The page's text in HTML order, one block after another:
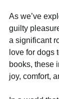
As we’ve
guilty
a significant
love for dogs
books, these
joy, comfort,